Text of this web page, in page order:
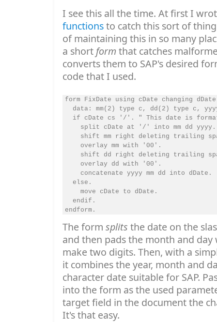
I see this all the time. At first I
functionsto catch this sort of
of maintaining this in so many
a short form that catches
converts them to SAP's desired
code that I used.
form FixDate using cDate changing
data: mm(2) type c, dd(2) type c,
if cDate cs '/'. " This date is
    split cDate at '/' into mm dd yyyy.
shift mm right deleting trailing
    overlay mm with '00'.
shift dd right deleting trailing
    overlay dd with '00'.
    concatenate yyyy mm dd into dDate.
  else.
    move cDate to dDate.
  endif.
The form splits the date on the
and then pads the month and day
make two digits. Then, with a
it combines the year, month and
character date suitable for SAP.
into the form as the used
target field in the document the
It's that easy.